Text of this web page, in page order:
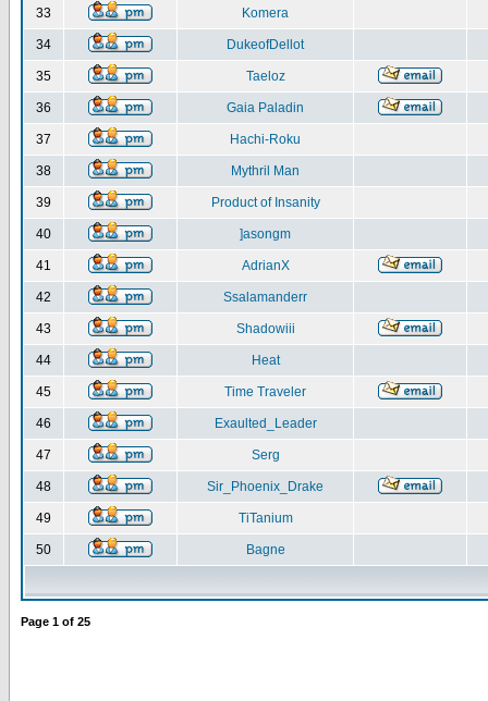
33 Komera
34 DukeofDellot
35 Taeloz
36 Gaia Paladin
37 Hachi-Roku
38 Mythril Man
39 Product of Insanity
40 ]asongm
41 AdrianX
42 Ssalamanderr
43 Shadowiii
44 Heat
45 Time Traveler
46 Exaulted_Leader
47 Serg
48 Sir_Phoenix_Drake
49 TiTanium
50 Bagne
Page 1 of 25